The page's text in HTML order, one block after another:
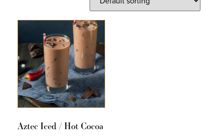
CLASSICS
COLLECTIONS
SHOP
ABOUT US
MY ACCOUNT
Aztec Iced / Hot Cocoa